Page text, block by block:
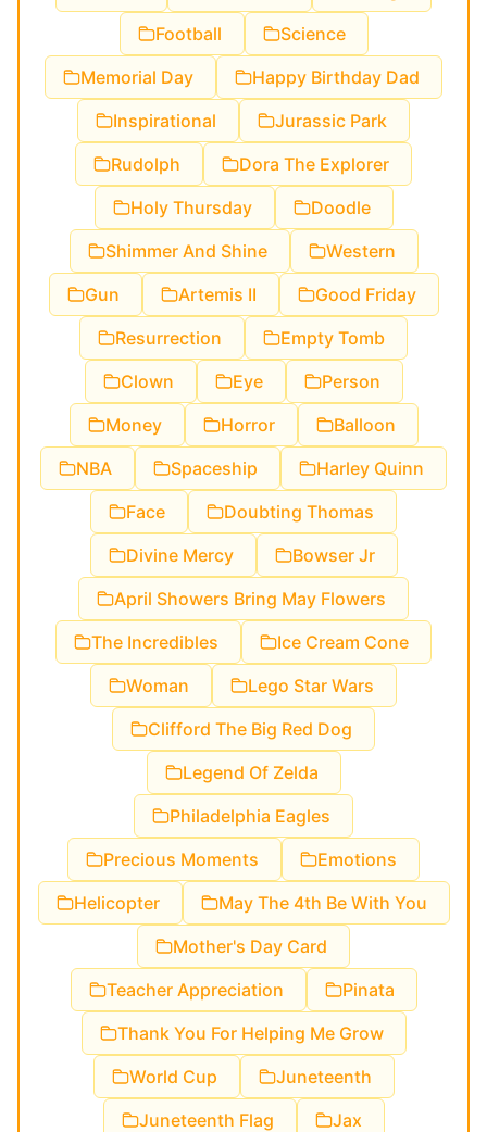
Football
Science
Memorial Day
Happy Birthday Dad
Inspirational
Jurassic Park
Rudolph
Dora The Explorer
Holy Thursday
Doodle
Shimmer And Shine
Western
Gun
Artemis II
Good Friday
Resurrection
Empty Tomb
Clown
Eye
Person
Money
Horror
Balloon
NBA
Spaceship
Harley Quinn
Face
Doubting Thomas
Divine Mercy
Bowser Jr
April Showers Bring May Flowers
The Incredibles
Ice Cream Cone
Woman
Lego Star Wars
Clifford The Big Red Dog
Legend Of Zelda
Philadelphia Eagles
Precious Moments
Emotions
Helicopter
May The 4th Be With You
Mother's Day Card
Teacher Appreciation
Pinata
Thank You For Helping Me Grow
World Cup
Juneteenth
Juneteenth Flag
Jax